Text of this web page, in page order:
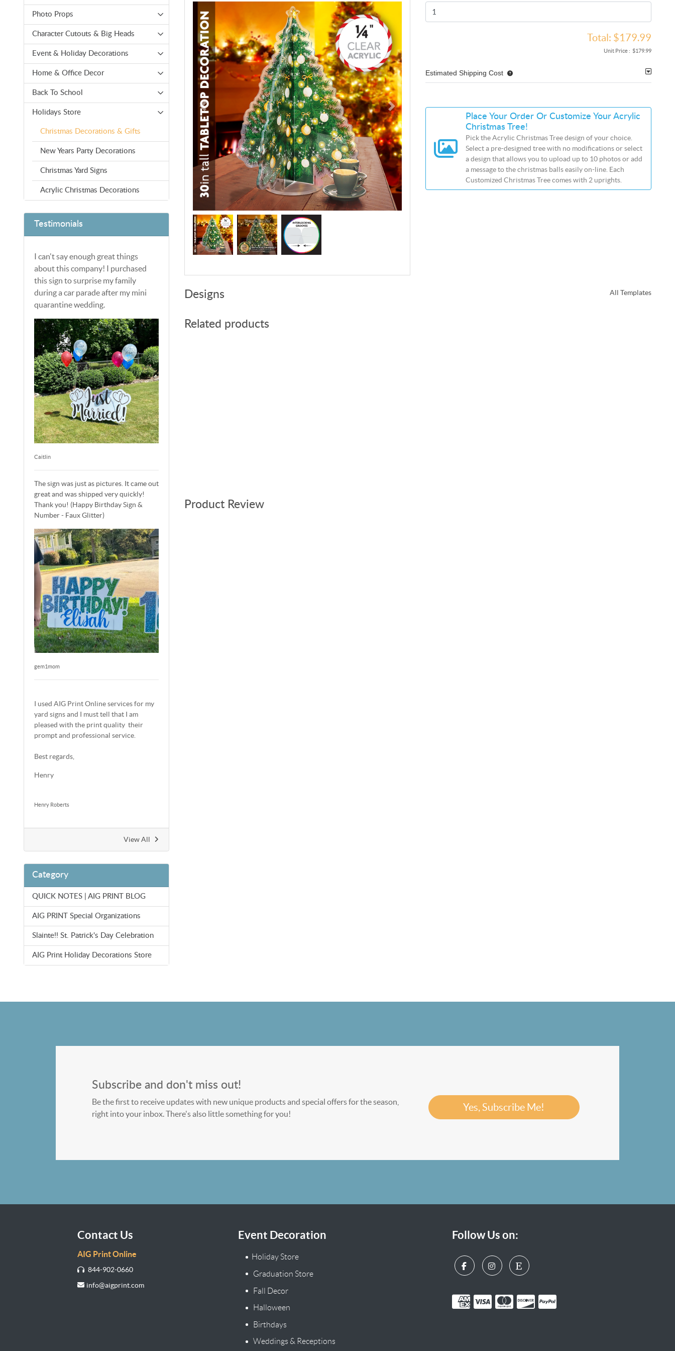
Photo Props
Character Cutouts & Big Heads
Event & Holiday Decorations
Home & Office Decor
Back To School
Holidays Store
Christmas Decorations & Gifts
New Years Party Decorations
Christmas Yard Signs
Acrylic Christmas Decorations
Testimonials
I can't say enough great things
about this company! I purchased
this sign to surprise my family
during a car parade after my mini
quarantine wedding.
Caitlin
The sign was just as pictures. It came out
great and was shipped very quickly!
Thank you! (Happy Birthday Sign &
Number - Faux Glitter)
gem1mom
I used AIG Print Online services for my
yard signs and I must tell that I am
pleased with the print quality their
prompt and professional service.
Best regards,
Henry
Henry Roberts
View All
Category
QUICK NOTES | AIG PRINT BLOG
AIG PRINT Special Organizations
Slainte!! St. Patrick's Day Celebration
AIG Print Holiday Decorations Store
Total: $179.99
Unit Price : $179.99
Estimated Shipping Cost
Place Your Order Or Customize Your Acrylic
Christmas Tree!
Pick the Acrylic Christmas Tree design of your choice.
Select a pre-designed tree with no modifications or select
a design that allows you to upload up to 10 photos or add
a message to the christmas balls easily on-line. Each
Customized Christmas Tree comes with 2 uprights.
All Templates
Designs
Related products
Product Review
Subscribe and don't miss out!
Be the first to receive updates with new unique products and special offers for the season,
right into your inbox. There's also little something for you!
Yes, Subscribe Me!
Contact Us
AIG Print Online
844-902-0660
info@aigprint.com
Event Decoration
Holiday Store
Graduation Store
Fall Decor
Halloween
Birthdays
Weddings & Receptions
Follow Us on: